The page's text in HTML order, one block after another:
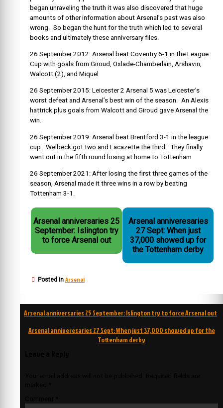
began unraveling the truth it was also discovered that huge
amounts of other information about Arsenal’s past was also
wrong. So began the hunt for the truth which led to several
books and ultimately these anniversary files.
26 September 2012: Arsenal beat Coventry 6-1 in the League
Cup with goals from Giroud, Oxlade-Chamberlain, Arshavin,
Walcott (2), and Miquel
26 September 2015: Leicester 2 Arsenal 5 was Leicester’s
worst defeat and Arsenal’s best win of the season. An Alexis
hattrick plus goals from Walcott and Giroud gave Arsenal the
win.
26 September 2019: Arsenal beat Brentford 3-1 in the league
cup. Welbeck got two and Lacazette the third. They finally
went out in the fifth round losing at home to Tottenham
26 September 2021: After losing the first three games of the
season, Arsenal made it three wins in a row by beating
Tottenham 3-1.
Arsenal anniversaries 25
September: Islington try
to force Arsenal out
Arsenal anniveresaries
27 Sept: When just
37,000 showed up for
the Tottenham derby
Posted in Arsenal
Post
navigation
Arsenal anniversaries 25 September: Islington try to force Arsenal out
Arsenal anniveresaries 27 Sept: When just 37,000 showed up for the
Tottenham derby